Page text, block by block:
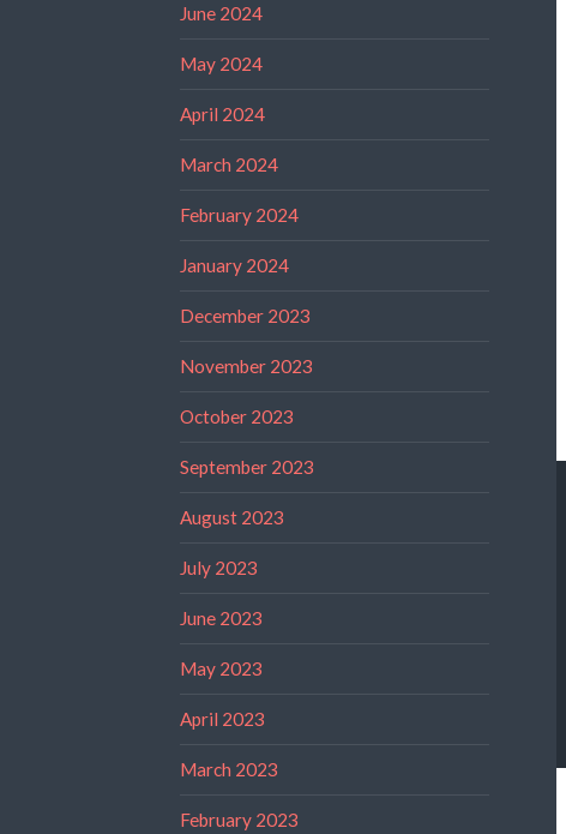
June 2024
May 2024
April 2024
March 2024
February 2024
January 2024
December 2023
November 2023
October 2023
September 2023
August 2023
July 2023
June 2023
May 2023
April 2023
March 2023
February 2023